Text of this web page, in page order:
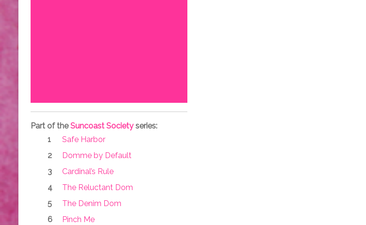
Part of theSuncoast Societyseries:
Safe Harbor
Domme by Default
Cardinal’s Rule
The Reluctant Dom
The Denim Dom
Pinch Me